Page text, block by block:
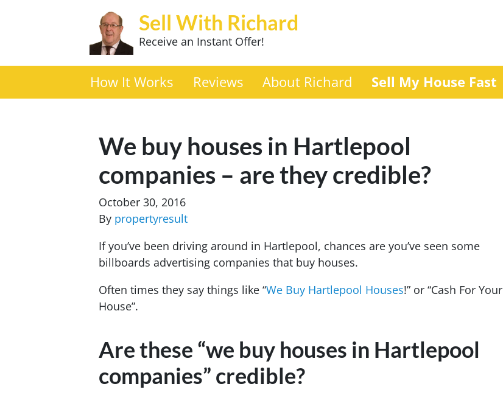
Sell With Richard
Receive an Instant Offer!
How It Works Reviews About Richard Sell My House Fast
We buy houses in Hartlepool
companies – are they credible?
October 30, 2016
By propertyresult
If you’ve been driving around in Hartlepool, chances are you’ve seen some
billboards advertising companies that buy houses.
Often times they say things like “We Buy Hartlepool Houses!” or “Cash For Your
House”.
Are these “we buy houses in Hartlepool
companies” credible?